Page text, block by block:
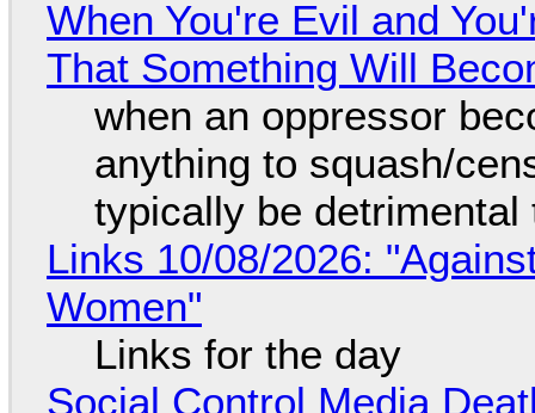
When You're Evil and
That Something Will
when an oppressor
anything to squash/
typically be detrimental
Links 10/08/2026:
Women"
Links for the day
Social Control Media